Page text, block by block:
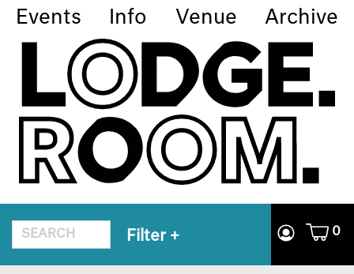
Events Info Venue Archive
Filter + 0